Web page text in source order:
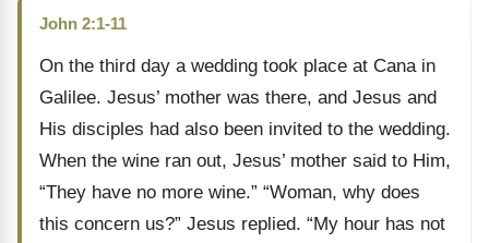
John 2:1-11
On the third day a wedding took place at Cana in
Galilee. Jesus’ mother was there, and Jesus and
His disciples had also been invited to the wedding.
When the wine ran out, Jesus’ mother said to Him,
“They have no more wine.” “Woman, why does
this concern us?” Jesus replied. “My hour has not